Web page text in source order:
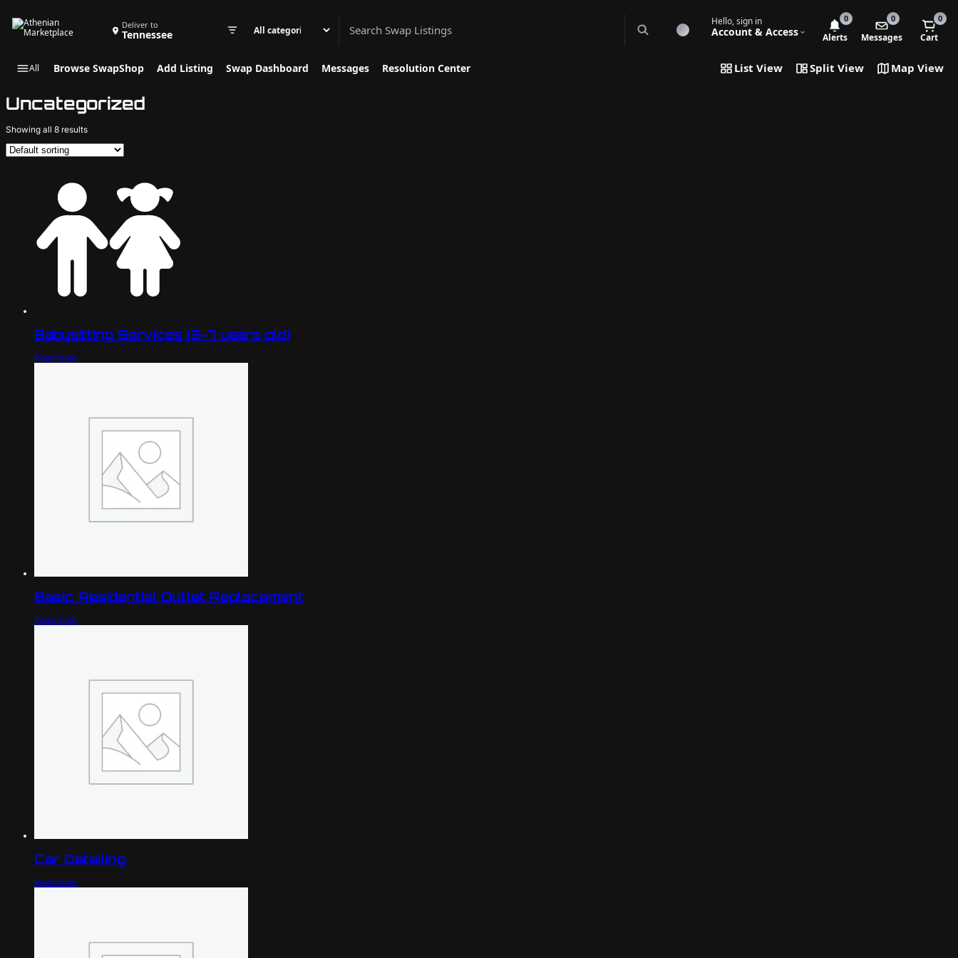
Deliver to
Tennessee
Swap category
Hello, sign in
Account & Access
0
Alerts
0
Messages
0
Cart
All Browse SwapShop Add Listing Swap Dashboard Messages Resolution Center List View Split View Map View
Uncategorized
Showing all 8 results
Babysitting Services (3-7 years old)
Read more
Basic Residential Outlet Replacement
Read more
Car Detailing
Read more